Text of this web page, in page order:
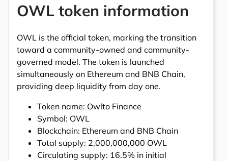
OWL token information
OWL is the official token, marking the transition
toward a community-owned and community-
governed model. The token is launched
simultaneously on Ethereum and BNB Chain,
providing deep liquidity from day one.
Token name: Owlto Finance
Symbol: OWL
Blockchain: Ethereum and BNB Chain
Total supply: 2,000,000,000 OWL
Circulating supply: 16.5% in initial